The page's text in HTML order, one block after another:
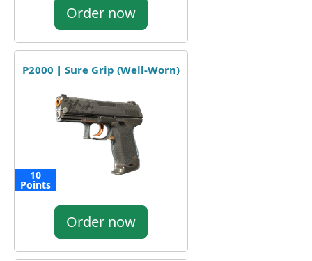
Order now
P2000 | Sure Grip (Well-Worn)
10
Points
Order now